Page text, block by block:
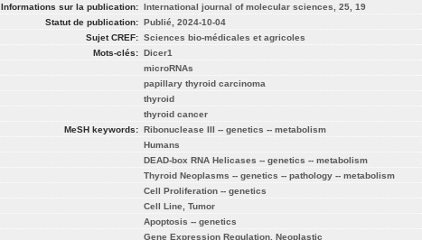
Informations sur la publication: International journal of molecular sciences, 25, 19
Statut de publication: Publié, 2024-10-04
Sujet CREF: Sciences bio-médicales et agricoles
Mots-clés: Dicer1
microRNAs
papillary thyroid carcinoma
thyroid
thyroid cancer
MeSH keywords: Ribonuclease III -- genetics -- metabolism
Humans
DEAD-box RNA Helicases -- genetics -- metabolism
Thyroid Neoplasms -- genetics -- pathology -- metabolism
Cell Proliferation -- genetics
Cell Line, Tumor
Apoptosis -- genetics
Gene Expression Regulation, Neoplastic